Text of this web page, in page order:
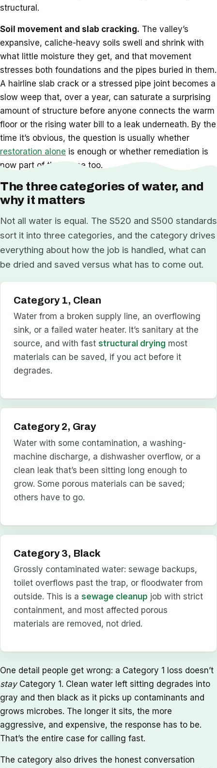
structural.
Soil movement and slab cracking. The valley’s
expansive, caliche-heavy soils swell and shrink with
what little moisture they get, and that movement
stresses both foundations and the pipes buried in them.
A hairline slab crack or a stressed pipe joint becomes a
slow weep that, over a year, can saturate a surprising
amount of structure before anyone connects the warm
floor or the rising water bill to a leak underneath. By the
time it’s obvious, the question is usually whether
restoration alone is enough or whether remediation is
now part of the scope too.
The three categories of water, and
why it matters
Not all water is equal. The S520 and S500 standards
sort it into three categories, and the category drives
everything about how the job is handled, what can
be dried and saved versus what has to come out.
Category 1, Clean
Water from a broken supply line, an overflowing
sink, or a failed water heater. It’s sanitary at the
source, and with faststructural drying most
materials can be saved, if you act before it
degrades.
Category 2, Gray
Water with some contamination, a washing-
machine discharge, a dishwasher overflow, or a
clean leak that’s been sitting long enough to
grow. Some porous materials can be saved;
others have to go.
Category 3, Black
Grossly contaminated water: sewage backups,
toilet overflows past the trap, or floodwater from
outside. This is asewage cleanup job with strict
containment, and most affected porous
materials are removed, not dried.
One detail people get wrong: a Category 1 loss doesn’t
stayCategory 1. Clean water left sitting degrades into
gray and then black as it picks up contaminants and
grows microbes. The longer it sits, the more
aggressive, and expensive, the response has to be.
That’s the entire case for calling fast.
The category also drives the honest conversation